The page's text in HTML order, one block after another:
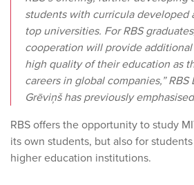
students with curricula developed
top universities. For RBS
cooperation will provide
high quality of their education as
careers in global companies,” RBS
Grēviņš has previously
RBS offers the opportunity to study
its own students, but also for
higher education institutions.